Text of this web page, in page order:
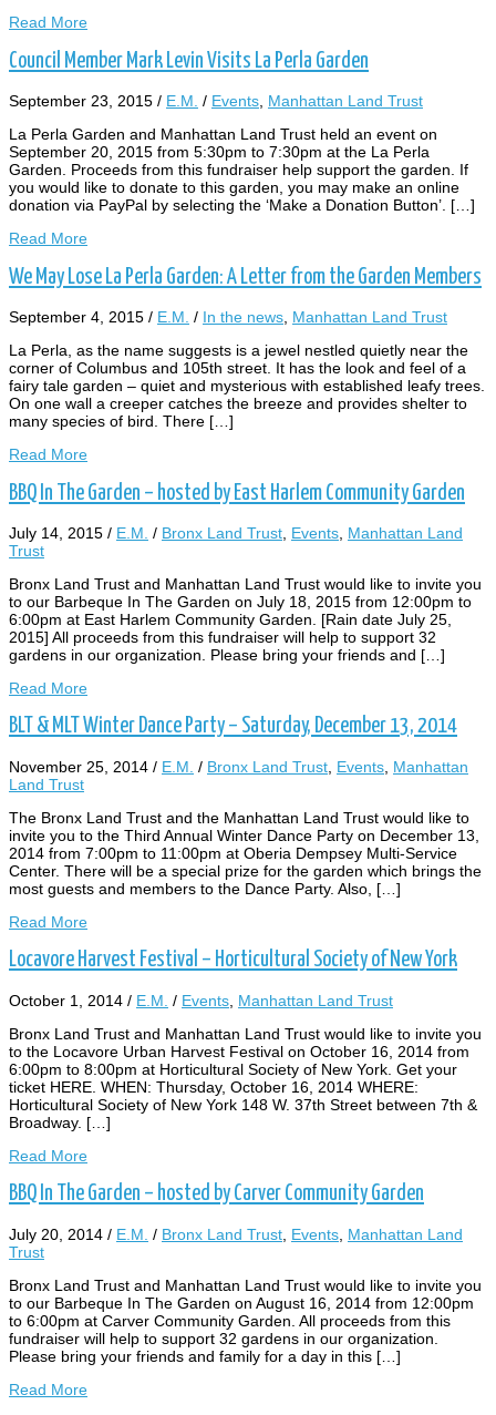
Read More
Council Member Mark Levin Visits La Perla Garden
September 23, 2015 / E.M. / Events, Manhattan Land Trust
La Perla Garden and Manhattan Land Trust held an event on
September 20, 2015 from 5:30pm to 7:30pm at the La Perla
Garden. Proceeds from this fundraiser help support the garden. If
you would like to donate to this garden, you may make an online
donation via PayPal by selecting the ‘Make a Donation Button’. […]
Read More
We May Lose La Perla Garden: A Letter from the Garden Members
September 4, 2015 / E.M. / In the news Manhattan Land Trust
La Perla, as the name suggests is a jewel nestled quietly near the
corner of Columbus and 105th street. It has the look and feel of a
fairy tale garden – quiet and mysterious with established leafy trees.
On one wall a creeper catches the breeze and provides shelter to
many species of bird. There […]
Read More
BBQ In The Garden – hosted by East Harlem Community Garden
July 14, 2015 / E.M. / Bronx Land Trust Events Manhattan Land
Trust
Bronx Land Trust and Manhattan Land Trust would like to invite you
to our Barbeque In The Garden on July 18, 2015 from 12:00pm to
6:00pm at East Harlem Community Garden. [Rain date July 25,
2015] All proceeds from this fundraiser will help to support 32
gardens in our organization. Please bring your friends and […]
Read More
BLT & MLT Winter Dance Party – Saturday, December 13, 2014
November 25, 2014 / E.M. / Bronx Land Trust Events Manhattan
Land Trust
The Bronx Land Trust and the Manhattan Land Trust would like to
invite you to the Third Annual Winter Dance Party on December 13,
2014 from 7:00pm to 11:00pm at Oberia Dempsey Multi-Service
Center. There will be a special prize for the garden which brings the
most guests and members to the Dance Party. Also, […]
Read More
Locavore Harvest Festival – Horticultural Society of New York
October 1, 2014 / E.M. / Events Manhattan Land Trust
Bronx Land Trust and Manhattan Land Trust would like to invite you
to the Locavore Urban Harvest Festival on October 16, 2014 from
6:00pm to 8:00pm at Horticultural Society of New York. Get your
ticket HERE. WHEN: Thursday, October 16, 2014 WHERE:
Horticultural Society of New York 148 W. 37th Street between 7th &
Broadway. […]
Read More
BBQ In The Garden – hosted by Carver Community Garden
July 20, 2014 / E.M. / Bronx Land Trust Events Manhattan Land
Trust
Bronx Land Trust and Manhattan Land Trust would like to invite you
to our Barbeque In The Garden on August 16, 2014 from 12:00pm
to 6:00pm at Carver Community Garden. All proceeds from this
fundraiser will help to support 32 gardens in our organization.
Please bring your friends and family for a day in this […]
Read More